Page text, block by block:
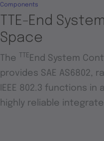
TTE-End
Space
Components
The TTE End System
provides SAE AS6802,
IEEE 802.3 functions
highly reliable